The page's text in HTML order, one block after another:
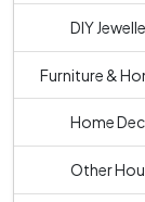
DIY
Furniture &
Home
Other